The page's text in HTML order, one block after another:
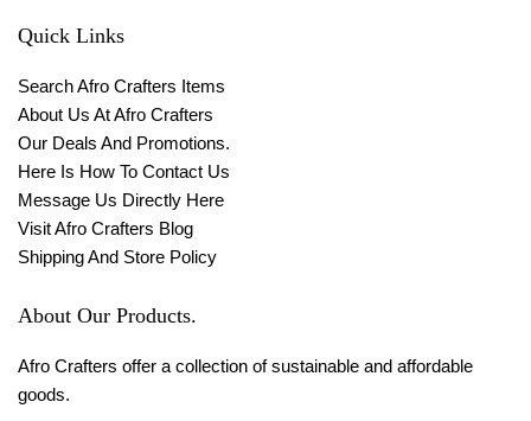
Quick Links
Search Afro Crafters Items
About Us At Afro Crafters
Our Deals And Promotions.
Here Is How To Contact Us
Message Us Directly Here
Visit Afro Crafters Blog
Shipping And Store Policy
About Our Products.
Afro Crafters offer a collection of sustainable and affordable
goods.